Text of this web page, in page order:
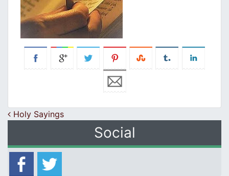
Post navigation
Holy Sayings
Social